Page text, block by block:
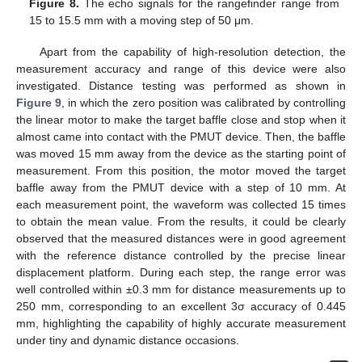
Figure 8. The echo signals for the rangefinder range from
15 to 15.5 mm with a moving step of 50 μm.
Apart from the capability of high-resolution detection, the
measurement accuracy and range of this device were also
investigated. Distance testing was performed as shown in
Figure 9 , in which the zero position was calibrated by controlling
the linear motor to make the target baffle close and stop when it
almost came into contact with the PMUT device. Then, the baffle
was moved 15 mm away from the device as the starting point of
measurement. From this position, the motor moved the target
baffle away from the PMUT device with a step of 10 mm. At
each measurement point, the waveform was collected 15 times
to obtain the mean value. From the results, it could be clearly
observed that the measured distances were in good agreement
with the reference distance controlled by the precise linear
displacement platform. During each step, the range error was
well controlled within ±0.3 mm for distance measurements up to
250 mm, corresponding to an excellent 3σ accuracy of 0.445
mm, highlighting the capability of highly accurate measurement
under tiny and dynamic distance occasions.